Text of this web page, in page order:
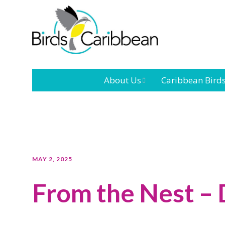
About Us
Outreach and
Caribbean Birds
MAY 2, 2025
From the Nest –